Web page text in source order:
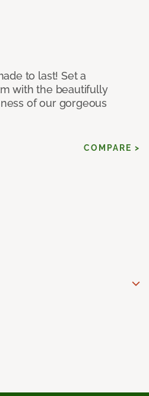
to last! Set a
with the beautifully
of our gorgeous
COMPARE >